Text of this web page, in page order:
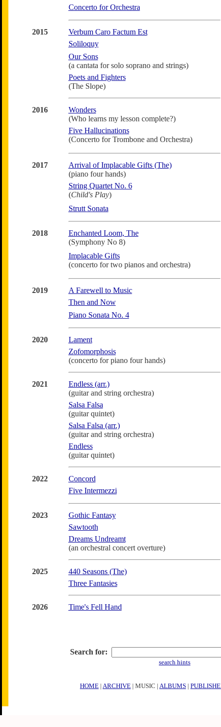
Concerto for Orchestra
2015
Verbum Caro Factum Est
Soliloquy
Our Sons
(a cantata for solo soprano and strings)
Poets and Fighters
(The Slope)
2016
Wonders
(Who learns my lesson complete?)
Five Hallucinations
(Concerto for Trombone and Orchestra)
2017
Arrival of Implacable Gifts (The)
(piano four hands)
String Quartet No. 6
(Child's Play)
Strutt Sonata
2018
Enchanted Loom, The
(Symphony No 8)
Implacable Gifts
(concerto for two pianos and orchestra)
2019
A Farewell to Music
Then and Now
Piano Sonata No. 4
2020
Lament
Zofomorphosis
(concerto for piano four hands)
2021
Endless (arr.)
(guitar and string orchestra)
Salsa Falsa
(guitar quintet)
Salsa Falsa (arr.)
(guitar and string orchestra)
Endless
(guitar quintet)
2022
Concord
Five Intermezzi
2023
Gothic Fantasy
Sawtooth
Dreams Undreamt
(an orchestral concert overture)
2025
440 Seasons (The)
Three Fantasies
2026 Time's Fell Hand
Search for:
search hints
HOME | ARCHIVE | MUSIC | ALBUMS |